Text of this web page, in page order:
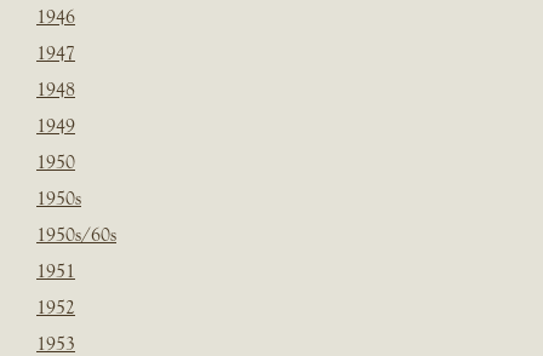
1946
1947
1948
1949
1950
1950s
1950s/60s
1951
1952
1953